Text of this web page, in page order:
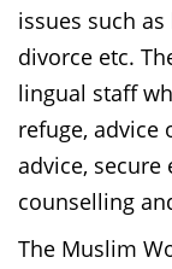
issues such
divorce etc.
lingual staff
refuge, advice
advice, secure
counselling
The Muslim